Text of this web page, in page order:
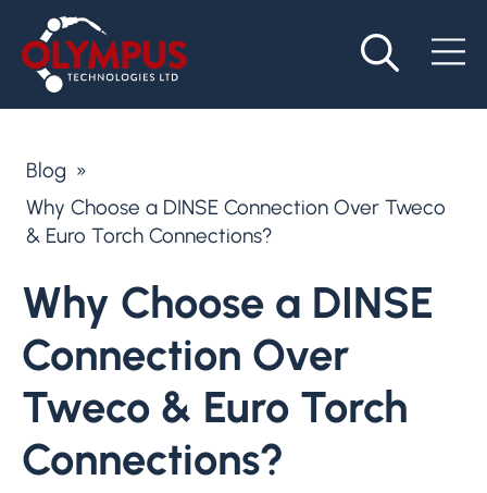
Blog »
Why Choose a DINSE Connection Over Tweco
& Euro Torch Connections?
Why Choose a DINSE
Connection Over
Tweco & Euro Torch
Connections?